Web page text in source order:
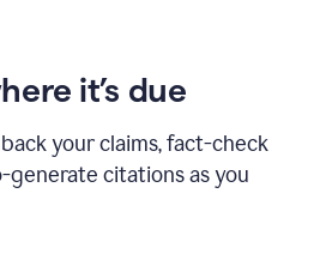
it’s due
your claims, fact-check
generate citations as you